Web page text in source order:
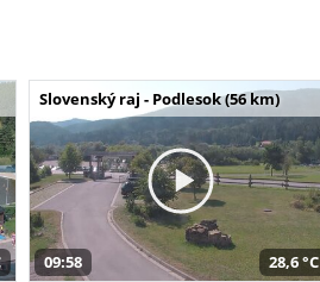
Slovenský raj - Podlesok (56 km)
09:58 28,6 °C